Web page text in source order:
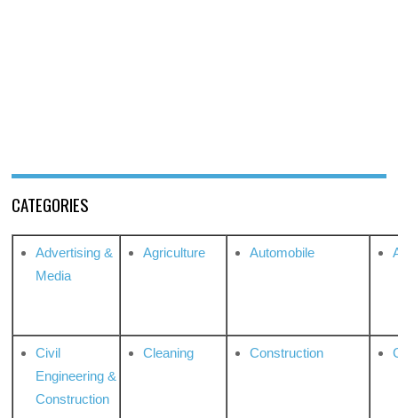
CATEGORIES
Advertising &
Media
Agriculture Automobile
Civil
Engineering &
Construction
Cleaning Construction